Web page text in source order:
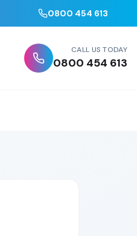
0800 454 613
CALL US TODAY
0800 454 613